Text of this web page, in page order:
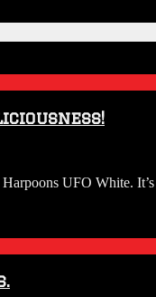
UFO White.